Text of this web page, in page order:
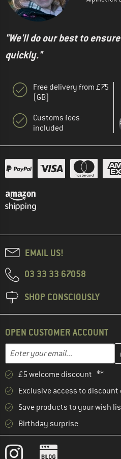
"We'll do our best to
quickly."
Free delivery from £75
(GB)
Customs fees
included
EMAIL US!
03 33 33 67058
SHOP CONSCIOUSLY
OPEN CUSTOMER ACCOUNT
Email address
Enter your email address here
£5 welcome discount **
Exclusive access to discount
Save products to your wish
Birthday surprise